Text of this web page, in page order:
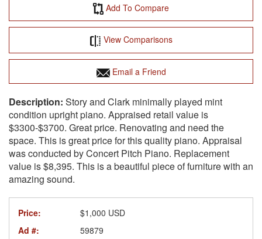
Add To Compare
View Comparisons
Email a Friend
Story and Clark minimally played mint
condition upright piano. Appraised retail value is
$3300-$3700. Great price. Renovating and need the
space. This is great price for this quality piano. Appraisal
was conducted by Concert Pitch Piano. Replacement
value is $8,395. This is a beautiful piece of furniture with an
amazing sound.
Price:
$1,000 USD
Ad #:
59879